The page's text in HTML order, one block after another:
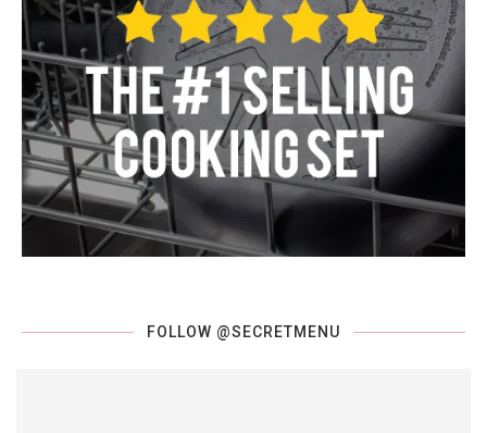
FOLLOW @SECRETMENU